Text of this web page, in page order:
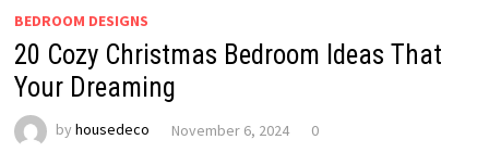
BEDROOM DESIGNS
20 Cozy Christmas Bedroom Ideas That
Your Dreaming
by housedeco November 6, 2024 0